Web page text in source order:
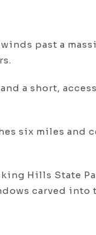
past a
a short,
six miles and
Hills State
carved into